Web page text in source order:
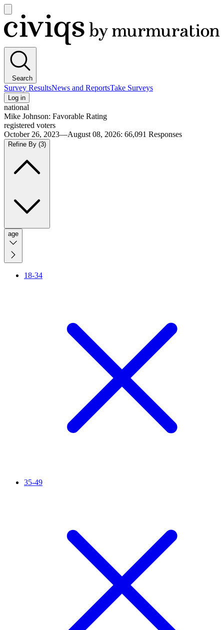
main
menu
Civiqs
Search
Survey ResultsNews and ReportsTake Surveys
Log in
national
Mike Johnson: Favorable Rating
registered voters
October 26, 2023—August 08, 2026: 66,091 Responses
Refine By (3)
age
18-34
35-49